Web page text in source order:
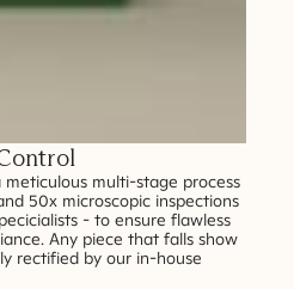
multi-stage process
50x microscopic inspections
- to ensure flawless
Any piece that falls show
rectified by our in-house